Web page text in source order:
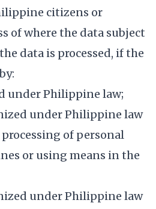
citizens or
of where the data subject
data is processed, if the
under Philippine law;
under Philippine law
of personal
or using means in the
under Philippine law